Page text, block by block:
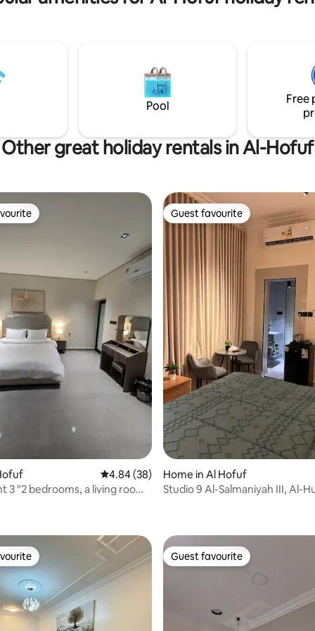
Environmental Park, King Faisal
photography enthusiasts.
Pool
Free
Other great holiday rentals in Al-Hofuf
23 reviews 4.84 out of 5 average rating, 38 reviews
4.84 (38)
3 "2 bedrooms, a living room
Guest favourite
Guest favourite
Home in Al Hofuf
Studio 9 Al-Salmaniyah III, Al-
Guest favourite
Guest favourite